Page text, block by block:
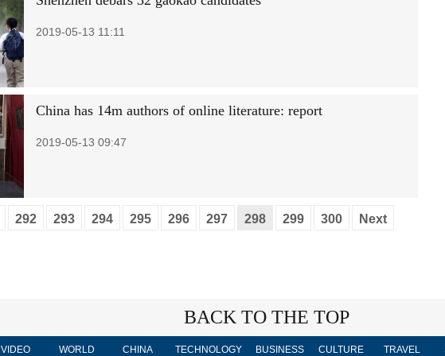
2019-05-13 11:11
China has 14m authors of online literature: report
2019-05-13 09:47
292 293 294 295 296 297 298 299 300
Next
BACK TO THE TOP
VIDEO WORLD CHINA TECHNOLOGY BUSINESS CULTURE TRAVEL